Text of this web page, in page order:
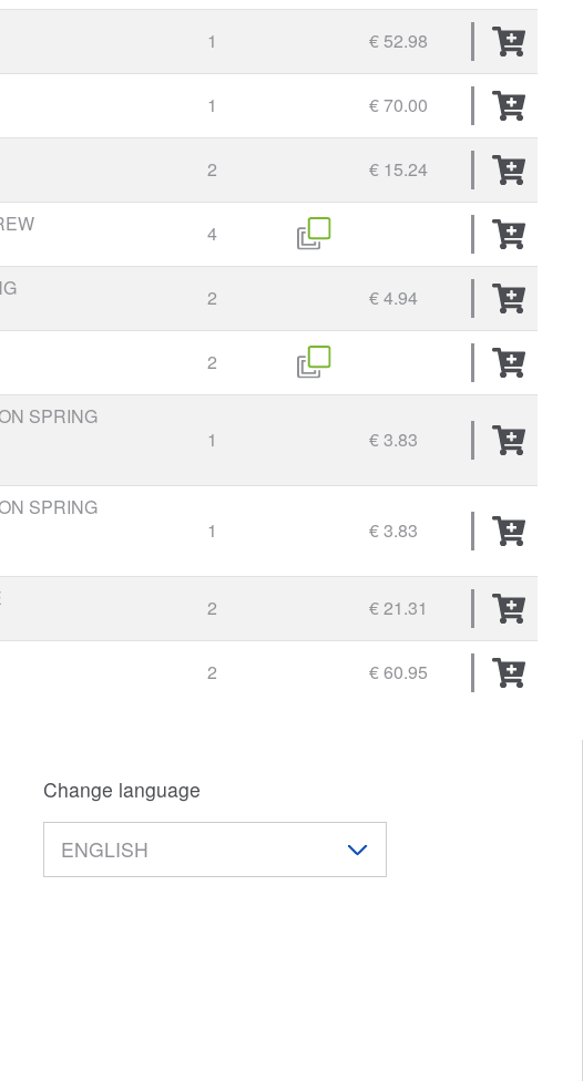
1 € 52.98
1 € 70.00
2 € 15.24
4
2 € 4.94
2
SPRING
1 € 3.83
SPRING
1 € 3.83
2 € 21.31
2 € 60.95
Change language